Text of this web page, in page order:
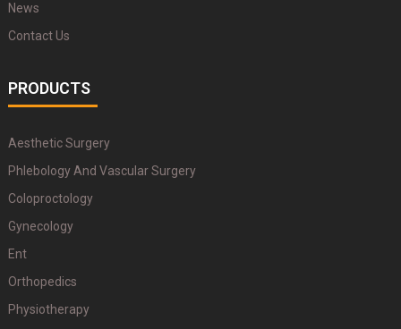
News
Contact Us
PRODUCTS
Aesthetic Surgery
Phlebology And Vascular Surgery
Coloproctology
Gynecology
Ent
Orthopedics
Physiotherapy